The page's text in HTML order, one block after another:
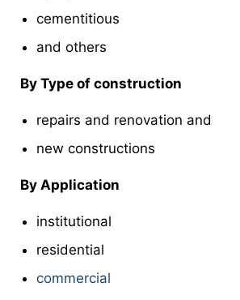
cementitious
and others
By Type of construction
repairs and renovation and
new constructions
By Application
institutional
residential
commercial